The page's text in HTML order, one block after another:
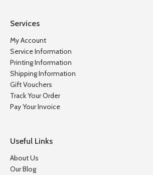
Services
My Account
Service Information
Printing Information
Shipping Information
Gift Vouchers
Track Your Order
Pay Your Invoice
Useful Links
About Us
Our Blog